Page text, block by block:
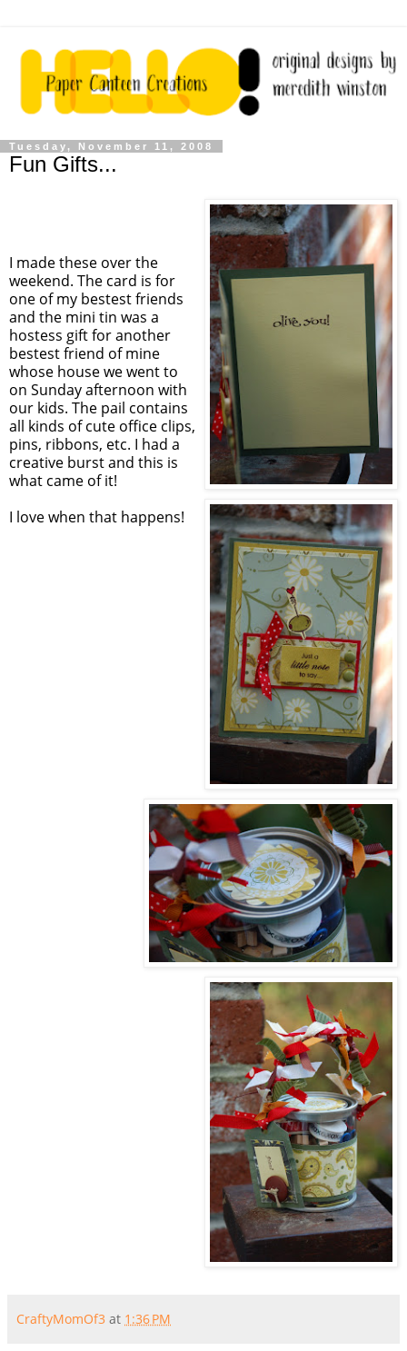
Tuesday, November 11, 2008
Fun Gifts...
I made these over the
weekend. The card is for
one of my bestest friends
and the mini tin was a
hostess gift for another
bestest friend of mine
whose house we went to
on Sunday afternoon with
our kids. The pail contains
all kinds of cute office clips,
pins, ribbons, etc. I had a
creative burst and this is
what came of it!
I love when that happens!
CraftyMomOf3 at 1:36 PM